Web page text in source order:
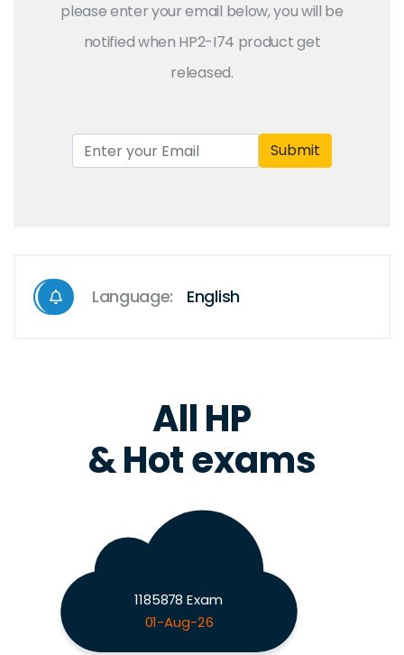
please enter your email below, you will be
notified when HP2-I74 product get
released.
Submit
Language: English
All HP
& Hot exams
1185878 Exam
01-Aug-26